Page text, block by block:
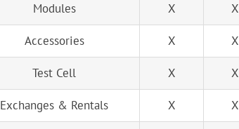
Modules X X
Accessories X X
Test Cell X X
Exchanges & Rentals X X